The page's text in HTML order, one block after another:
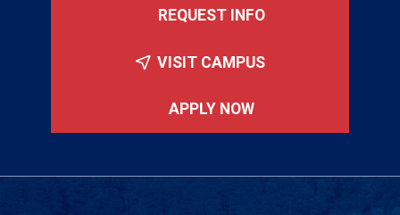
REQUEST INFO
VISIT CAMPUS
APPLY NOW